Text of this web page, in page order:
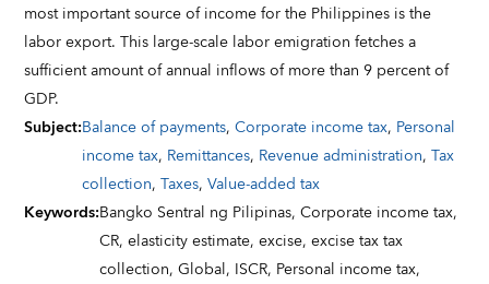
most important source of income for the Philippines is the
labor export. This large-scale labor emigration fetches a
sufficient amount of annual inflows of more than 9 percent of
GDP.
Subject:Balance of payments,Corporate income tax, Personal
income tax, Remittances, Revenue administration,Tax
collection,Taxes,Value-added tax
Keywords:Bangko Sentral ng Pilipinas,Corporate income tax,
CR,elasticity estimate,excise,excise tax tax
collection,Global, ISCR, Personal income tax,